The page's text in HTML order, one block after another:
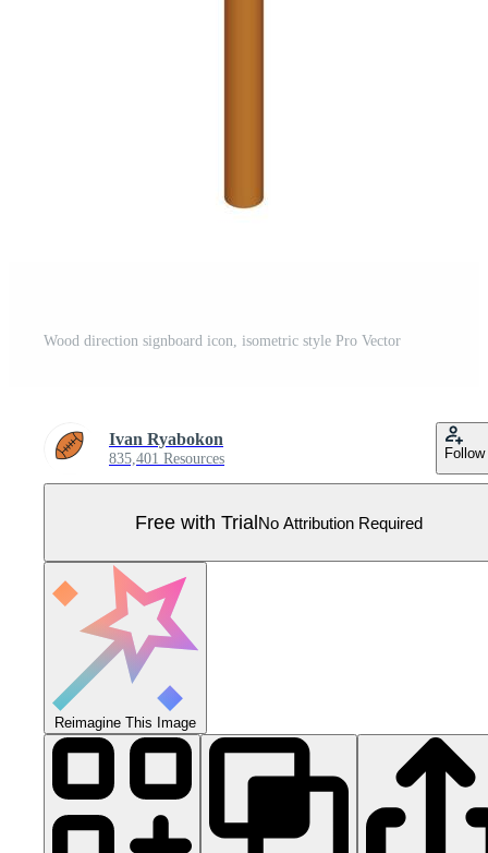
Wood direction signboard icon, isometric style Pro Vector
Ivan Ryabokon
835,401 Resources Follow
Free with TrialNo Attribution Required
Reimagine This Image